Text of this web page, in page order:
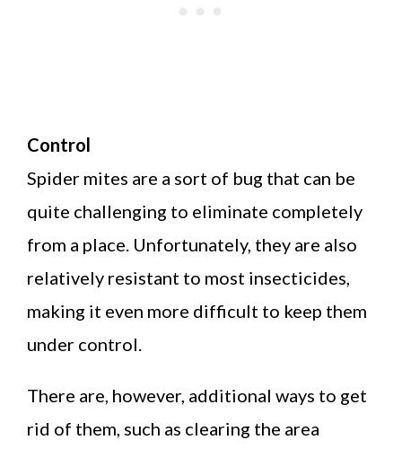
Control
Spider mites are a sort of bug that can be
quite challenging to eliminate completely
from a place. Unfortunately, they are also
relatively resistant to most insecticides,
making it even more difficult to keep them
under control.
There are, however, additional ways to get
rid of them, such as clearing the area